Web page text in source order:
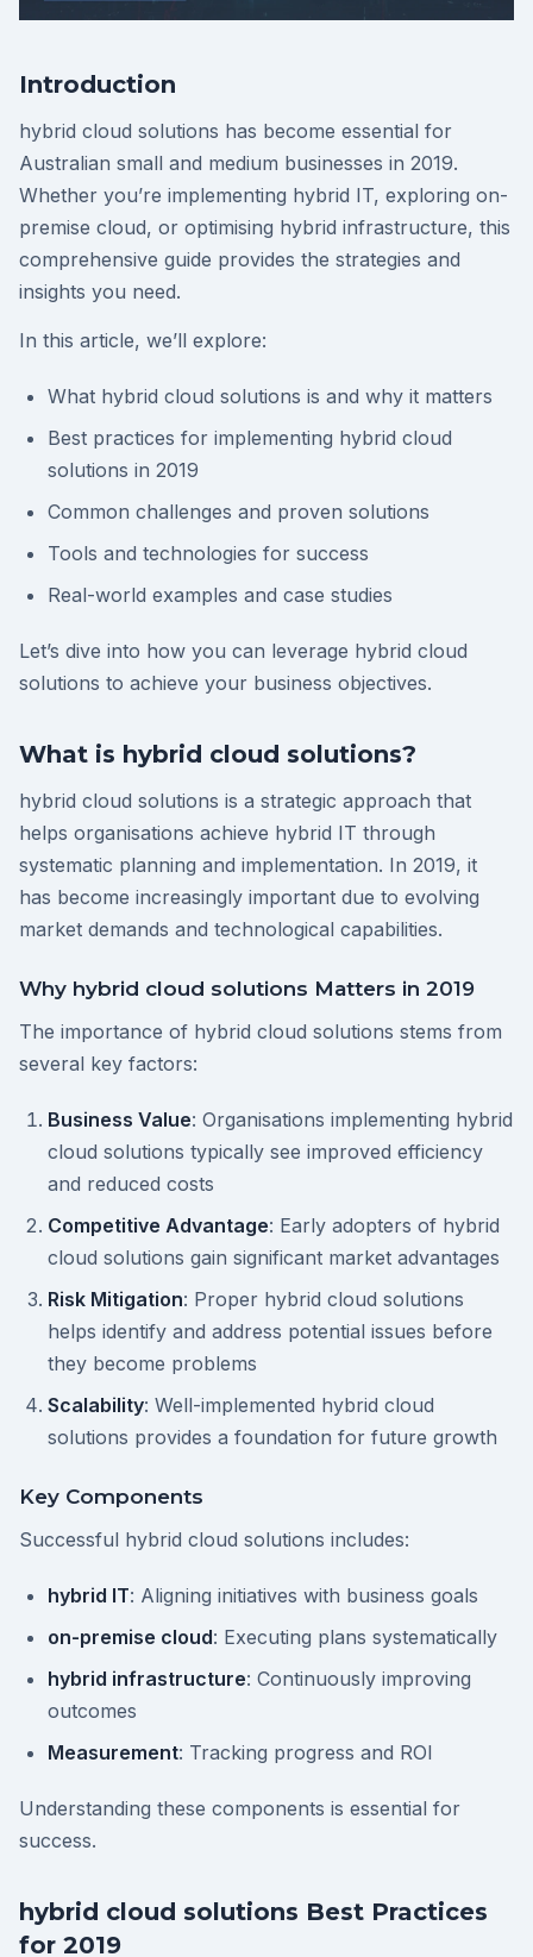
Introduction
hybrid cloud solutions has become essential for
Australian small and medium businesses in 2019.
Whether you’re implementing hybrid IT, exploring on-
premise cloud, or optimising hybrid infrastructure, this
comprehensive guide provides the strategies and
insights you need.
In this article, we’ll explore:
What hybrid cloud solutions is and why it matters
Best practices for implementing hybrid cloud
solutions in 2019
Common challenges and proven solutions
Tools and technologies for success
Real-world examples and case studies
Let’s dive into how you can leverage hybrid cloud
solutions to achieve your business objectives.
What is hybrid cloud solutions?
hybrid cloud solutions is a strategic approach that
helps organisations achieve hybrid IT through
systematic planning and implementation. In 2019, it
has become increasingly important due to evolving
market demands and technological capabilities.
Why hybrid cloud solutions Matters in 2019
The importance of hybrid cloud solutions stems from
several key factors:
Business Value: Organisations implementing hybrid
cloud solutions typically see improved efficiency
and reduced costs
Competitive Advantage: Early adopters of hybrid
cloud solutions gain significant market advantages
Risk Mitigation: Proper hybrid cloud solutions
helps identify and address potential issues before
they become problems
Scalability: Well-implemented hybrid cloud
solutions provides a foundation for future growth
Key Components
Successful hybrid cloud solutions includes:
hybrid IT: Aligning initiatives with business goals
on-premise cloud: Executing plans systematically
hybrid infrastructure: Continuously improving
outcomes
Measurement: Tracking progress and ROI
Understanding these components is essential for
success.
hybrid cloud solutions Best Practices
for 2019